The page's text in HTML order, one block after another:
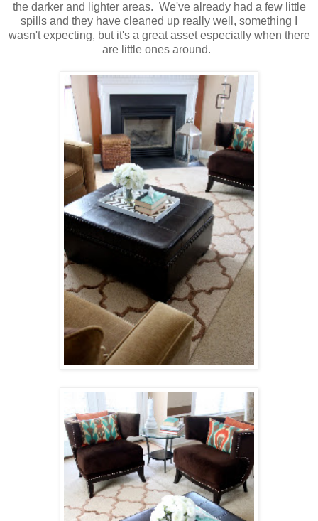
the darker and lighter areas. We've already had a few little
spills and they have cleaned up really well, something I
wasn't expecting, but it's a great asset especially when there
are little ones around.